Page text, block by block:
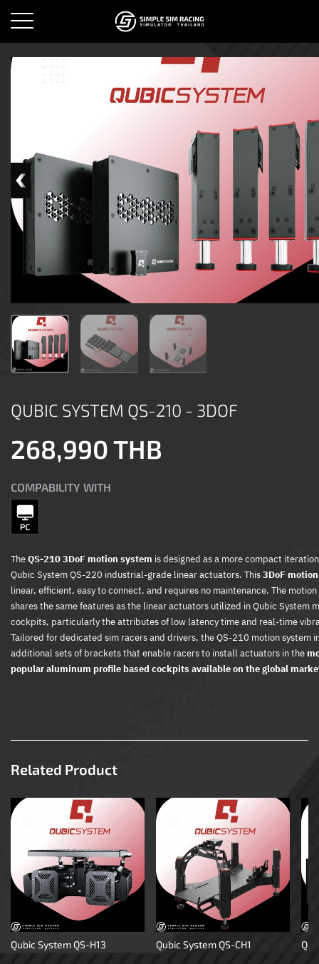
QUBIC SYSTEM QS-210 - 3DOF
268,990 THB
COMPABILITY WITH
TheQS-210 3DoF motion system is designed as a more compact
Qubic System QS-220 industrial-grade linear actuators. This3DoF
linear, efficient, easy to connect, and requires no maintenance. The
shares the same features as the linear actuators utilized in Qubic System
cockpits, particularly the attributes of low latency time and real-time
Tailored for dedicated sim racers and drivers, the QS-210 motion system
additional sets of brackets that enable racers to install actuators in the
popular aluminum profile based cockpits available on the global
Related Product
Qubic System QS-H13 Qubic System QS-CH1